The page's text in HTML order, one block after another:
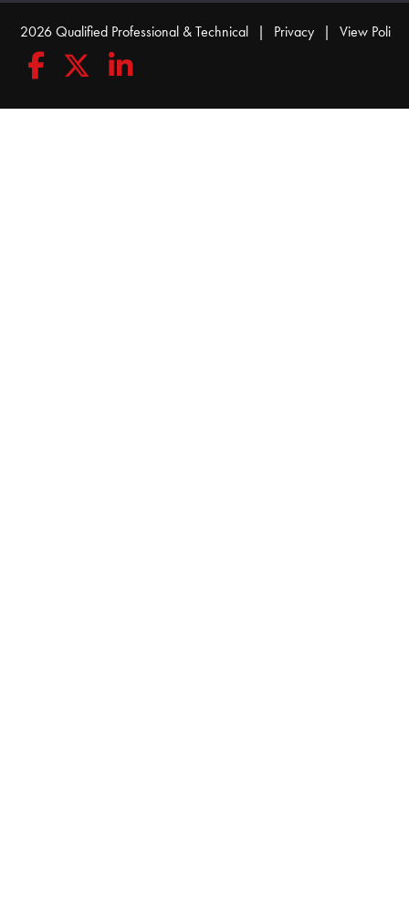
© 2026 Qualified Professional & Technical | Privacy | View Policy
Follow Qualified Professional & Technical on Facebook
Follow Qualified Professional & Technical on
Connect with Qualified Professional &